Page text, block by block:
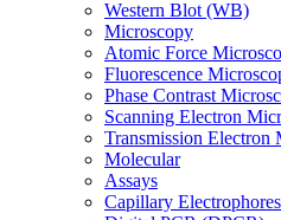
Western Blot (WB)
Microscopy
Atomic Force
Fluorescence
Phase Contrast
Scanning Electron
Transmission
Molecular
Assays
Capillary